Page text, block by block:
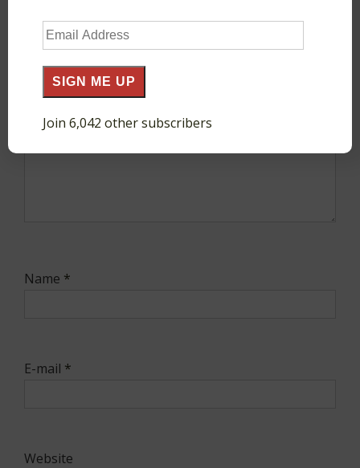
Comment*
Name *
E-mail *
Website
Email
Address
SIGN ME UP
Join 6,042 other subscribers